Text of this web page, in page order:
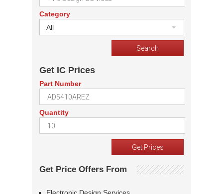
Category
All
Get IC Prices
Part Number
Quantity
Get Price Offers From